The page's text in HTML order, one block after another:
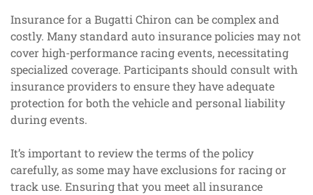
Insurance for a Bugatti Chiron can be complex and
costly. Many standard auto insurance policies may not
cover high-performance racing events, necessitating
specialized coverage. Participants should consult with
insurance providers to ensure they have adequate
protection for both the vehicle and personal liability
during events.
It’s important to review the terms of the policy
carefully, as some may have exclusions for racing or
track use. Ensuring that you meet all insurance